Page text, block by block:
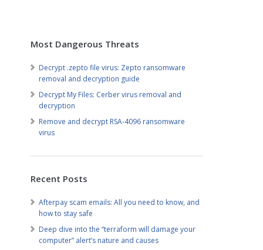
Most Dangerous Threats
Decrypt .zepto file virus: Zepto ransomware
removal and decryption guide
Decrypt My Files: Cerber virus removal and
decryption
Remove and decrypt RSA-4096 ransomware
virus
Recent Posts
Afterpay scam emails: All you need to know, and
how to stay safe
Deep dive into the “terraform will damage your
computer” alert’s nature and causes